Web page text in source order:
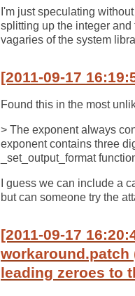
I'm just speculating
splitting up the integer
vagaries of the system
[2011-09-17
Found this in the most
> The exponent always
exponent contains three
_set_output_format
I guess we can include a
but can someone try the
[2011-09-17
leading zeroes to